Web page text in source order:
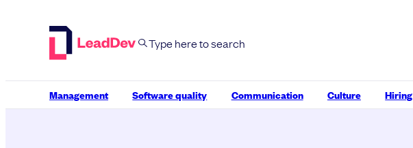
Management Software quality Communication Culture Hiring